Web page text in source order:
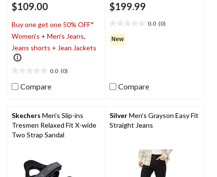
$109.00
Buy one get one 50% OFF*
Women's + Men's Jeans,
Jeans shorts + Jean Jackets
0.0 (0)
out
stars.
Compare
$199.99
0.0 (0)
out
of
New
Compare
Skechers Men's Slip-ins
Tresmen Relaxed Fit X-wide
Two Strap Sandal
SilverMen's Grayson Easy Fit
Straight Jeans